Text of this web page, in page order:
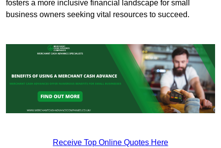
fosters a more inclusive financial landscape for small
business owners seeking vital resources to succeed.
Receive Top Online Quotes Here